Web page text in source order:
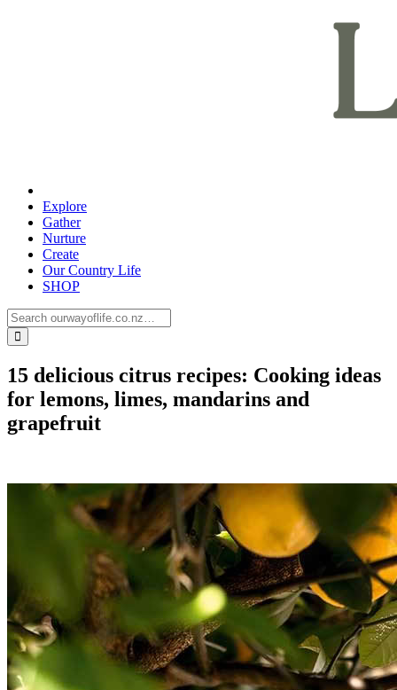
Explore
Gather
Nurture
Create
Our Country Life
SHOP
15 delicious citrus recipes: Cooking ideas
for lemons, limes, mandarins and
grapefruit